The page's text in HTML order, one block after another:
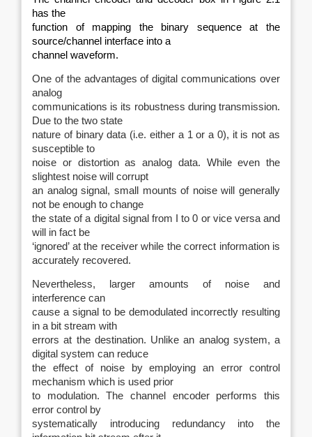
has the
function of mapping the binary sequence at the
source/channel interface into a
channel waveform.
One of the advantages of digital communications over
analog
communications is its robustness during transmission.
Due to the two state
nature of binary data (i.e. either a 1 or a 0), it is not as
susceptible to
noise or distortion as analog data. While even the
slightest noise will corrupt
an analog signal, small mounts of noise will generally
not be enough to change
the state of a digital signal from I to 0 or vice versa and
will in fact be
‘ignored’ at the receiver while the correct information is
accurately recovered.
Nevertheless, larger amounts of noise and
interference can
cause a signal to be demodulated incorrectly resulting
in a bit stream with
errors at the destination. Unlike an analog system, a
digital system can reduce
the effect of noise by employing an error control
mechanism which is used prior
to modulation. The channel encoder performs this
error control by
systematically introducing redundancy into the